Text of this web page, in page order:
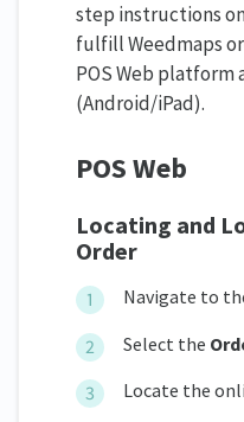
step instructions
fulfill Weedmaps
POS Web platform
(Android/iPad).
POS Web
Locating and
Order
Navigate to
Select the
Locate the